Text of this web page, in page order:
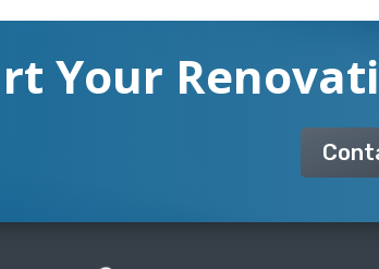
Your